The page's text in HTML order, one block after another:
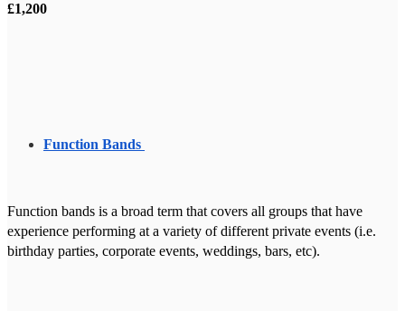
£1,200
Function Bands
Function bands is a broad term that covers all groups that have
experience performing at a variety of different private events (i.e.
birthday parties, corporate events, weddings, bars, etc).